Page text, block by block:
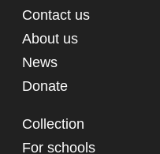
Contact us
About us
News
Donate
Collection
For schools